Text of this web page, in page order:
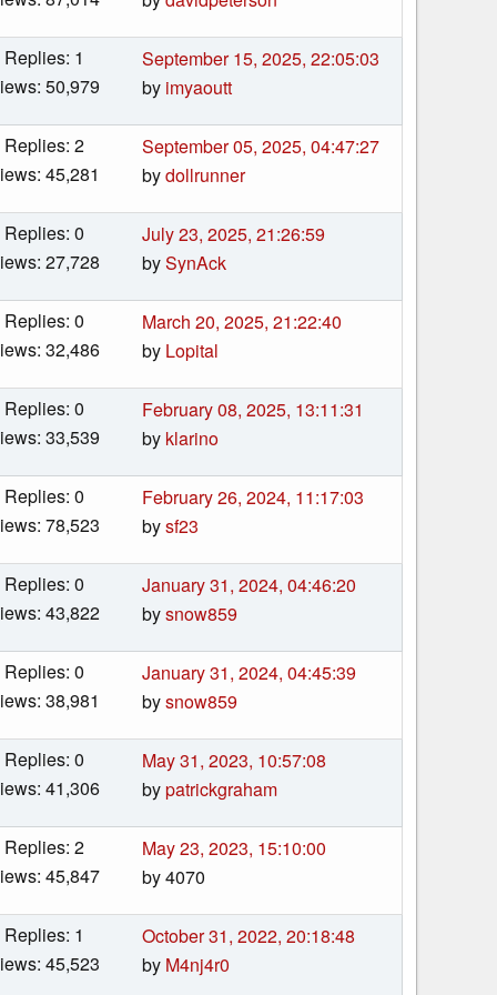
Replies: 1
50,979
September 15, 2025, 22:05:03
by imyaoutt
Replies: 2
45,281
September 05, 2025, 04:47:27
bydollrunner
Replies: 0
27,728
July 23, 2025, 21:26:59
bySynAck
Replies: 0
32,486
March 20, 2025, 21:22:40
by Lopital
Replies: 0
33,539
February 08, 2025, 13:11:31
by klarino
Replies: 0
78,523
February 26, 2024, 11:17:03
bysf23
Replies: 0
43,822
January 31, 2024, 04:46:20
bysnow859
Replies: 0
38,981
January 31, 2024, 04:45:39
bysnow859
Replies: 0
41,306
May 31, 2023, 10:57:08
bypatrickgraham
Replies: 2
45,847
May 23, 2023, 15:10:00
by 4070
Replies: 1
45,523
October 31, 2022, 20:18:48
by M4nj4r0